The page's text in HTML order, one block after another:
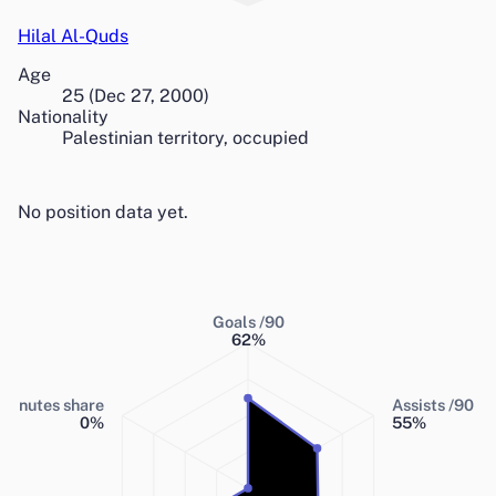
Hilal Al-Quds
Age
25 (Dec 27, 2000)
Nationality
Palestinian territory, occupied
No position data yet.
Goals /90
62%
Assists /90
55%
Minutes share
0%